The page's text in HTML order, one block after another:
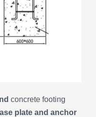
concrete footing
plate and anchor